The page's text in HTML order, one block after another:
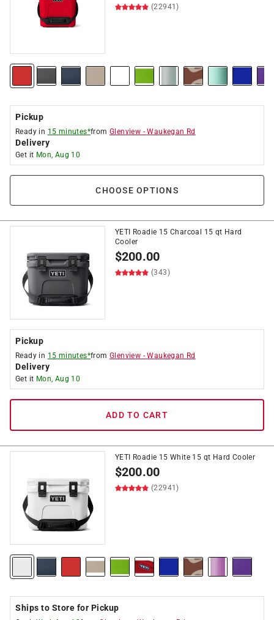
(22941)
Pickup
Ready in 15 minutes*fromGlenview -Waukegan Rd
Delivery
Get it Mon, Aug 10
CHOOSE OPTIONS
YETI Roadie 15 Charcoal 15 qt Hard
Cooler
$200.00
(343)
Pickup
Ready in 15 minutes*fromGlenview -Waukegan Rd
Delivery
Get it Mon, Aug 10
ADD TO CART
YETI Roadie 15 White 15 qt Hard Cooler
$200.00
(22941)
Ships to Store for Pickup